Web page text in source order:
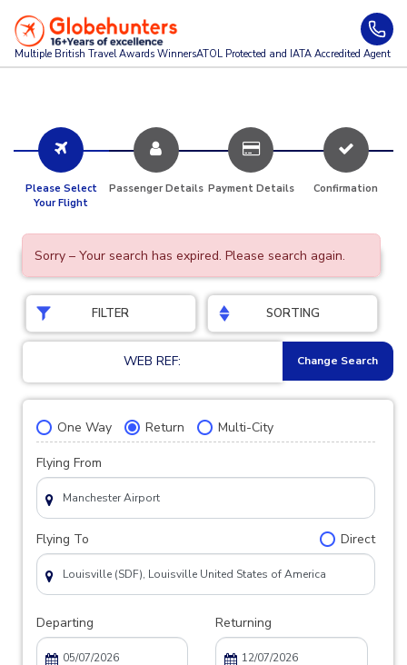
Multiple British Travel Awards WinnersATOL Protected and IATA Accredited Agent
Please Select
Your Flight
Passenger Details Payment Details Confirmation
Sorry – Your search has expired. Please search again.
FILTER SORTING
WEB REF: Change Search
One Way Return Multi-City
Flying From
Flying To Direct
Departing Returning